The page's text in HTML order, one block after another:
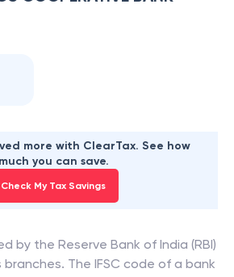
more with ClearTax. See how
much you can save.
Check My Tax Savings
by the Reserve Bank of India (RBI)
The IFSC code of a bank